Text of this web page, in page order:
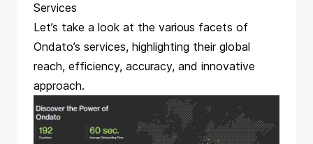
Services
Let’s take a look at the various facets of
Ondato’s services, highlighting their global
reach, efficiency, accuracy, and innovative
approach.